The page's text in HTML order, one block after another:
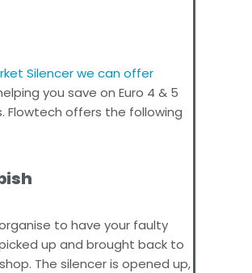
Silencer we can offer
you save on Euro 4 & 5
Flowtech offers the following
to have your faulty
up and brought back to
The silencer is opened up,